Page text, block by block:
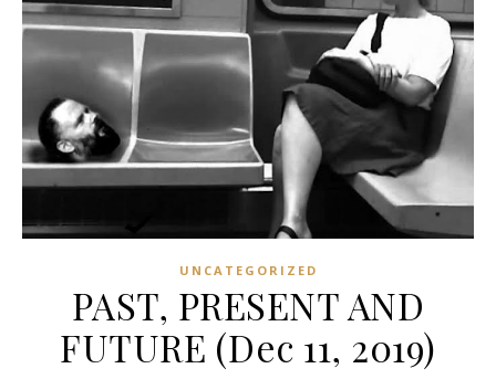
UNCATEGORIZED
PAST, PRESENT AND
FUTURE (Dec 11, 2019)